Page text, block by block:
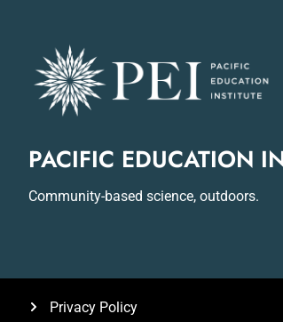
PACIFIC EDUCATION
Community-based science, outdoors.
Privacy Policy